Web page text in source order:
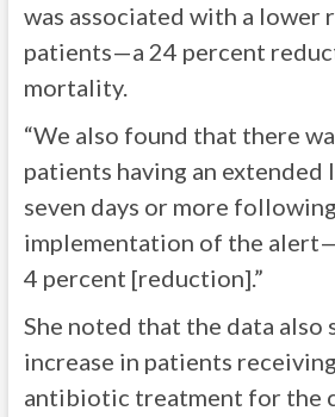
was associated with a lower
patients—a 24 percent
mortality.
“We also found that there
patients having an extended
seven days or more following
implementation of the
4 percent [reduction].”
She noted that the data also
increase in patients
antibiotic treatment for the